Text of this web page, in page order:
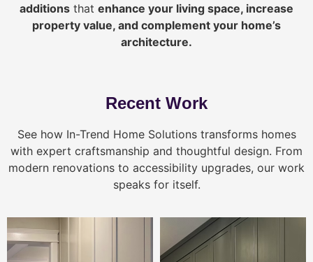
additions that enhance your living space, increase
property value, and complement your home’s
architecture.
Recent Work
See how In-Trend Home Solutions transforms homes
with expert craftsmanship and thoughtful design. From
modern renovations to accessibility upgrades, our work
speaks for itself.